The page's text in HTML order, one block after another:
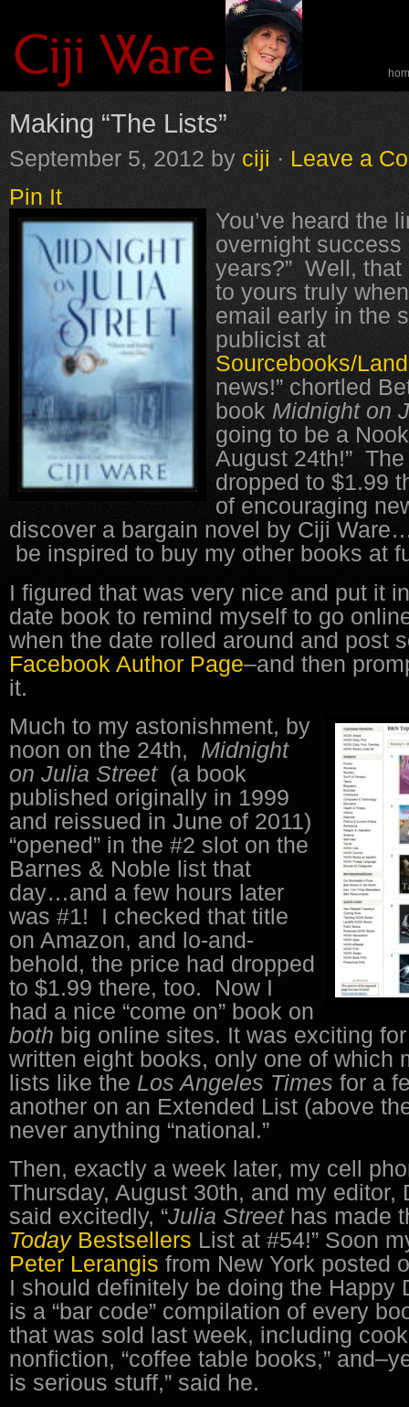
Making “The Lists”
September 5, 2012 by ciji · Leave a
Pin It
You’ve heard the
overnight
years?” Well,
to yours truly
email early in the
publicist at
Sourcebooks/
news!” chortled
book Midnight on
going to be a
August 24th!”
dropped to $1.99
of encouraging
discover a bargain novel by Ciji
be inspired to buy my other books at
I figured that was very nice and put it
date book to remind myself to go
when the date rolled around and post
Facebook Author Page–and then
it.
Much to my astonishment, by
noon on the 24th, Midnight
on Julia Street (a book
published originally in 1999
and reissued in June of 2011)
“opened” in the #2 slot on the
Barnes & Noble list that
day…and a few hours later
was #1! I checked that title
on Amazon, and lo-and-
behold, the price had dropped
to $1.99 there, too. Now I
had a nice “come on” book on
both big online sites. It was exciting for
written eight books, only one of which
lists like the Los Angeles Times for a
another on an Extended List (above
never anything “national.”
Then, exactly a week later, my cell
Thursday, August 30th, and my editor,
said excitedly, “Julia Street has made
Today Bestsellers List at #54!” Soon
Peter Lerangis from New York posted
I should definitely be doing the Happy
is a “bar code” compilation of every
that was sold last week, including
nonfiction, “coffee table books,”
is serious stuff,” said he.